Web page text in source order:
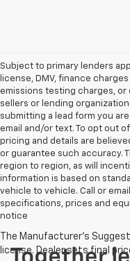
Subject to primary lenders
license, DMV, finance
emissions testing charges,
sellers or lending
submitting a lead form you
email and/or text. To opt out
pricing and details are
or guarantee such accuracy.
region to region, as will
information is based on
vehicle to vehicle. Call or
specifications, prices and
notice